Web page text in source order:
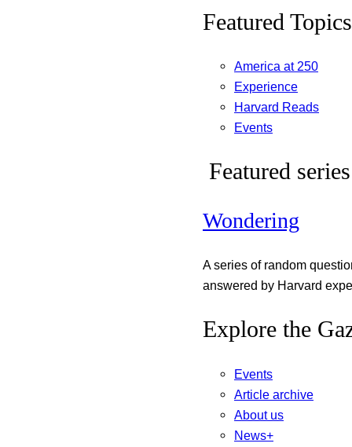
Featured Topics
America at 250
Experience
Harvard Reads
Events
Featured series
Wondering
A series of random
answered by Harvard
Explore the
Events
Article archive
About us
News+